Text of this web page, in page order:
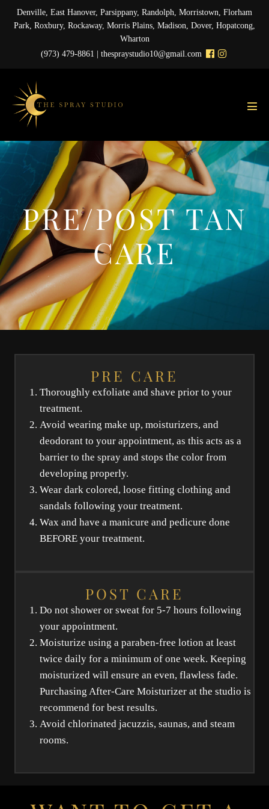
SkipDenville, East Hanover, Parsippany, Randolph, Morristown, Florham
Park, Roxbury, Rockaway, Morris Plains, Madison, Dover, Hopatcong,
Wharton
(973) 479-8861 | thespraystudio10@gmail.com
PRE/POST TAN
CARE
PRE CARE
Thoroughly exfoliate and shave prior to your
treatment.
Avoid wearing make up, moisturizers, and
deodorant to your appointment, as this acts as a
barrier to the spray and stops the color from
developing properly.
Wear dark colored, loose fitting clothing and
sandals following your treatment.
Wax and have a manicure and pedicure done
BEFORE your treatment.
POST CARE
Do not shower or sweat for 5-7 hours following
your appointment.
Moisturize using a paraben-free lotion at least
twice daily for a minimum of one week. Keeping
moisturized will ensure an even, flawless fade.
Purchasing After-Care Moisturizer at the studio is
recommend for best results.
Avoid chlorinated jacuzzis, saunas, and steam
rooms.